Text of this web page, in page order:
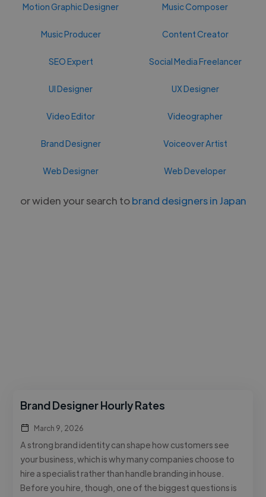
Motion Graphic Designer Music Composer
Music Producer Content Creator
SEO Expert Social Media Freelancer
UI Designer UX Designer
Video Editor Videographer
Brand Designer Voiceover Artist
Web Designer Web Developer
or widen your search tobrand designers in Japan
Brand Designer Hourly Rates
March 9, 2026
A strong brand identity can shape how customers see
your business, which is why many companies choose to
hire a specialist rather than handle branding in house.
Before you hire, though, one of the biggest questions is